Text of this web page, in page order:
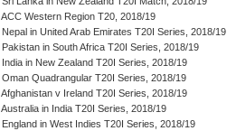
ACC Western Region T20, 2018/19
Nepal in United Arab Emirates T20I Series, 2018/19
Pakistan in South Africa T20I Series, 2018/19
India in New Zealand T20I Series, 2018/19
Oman Quadrangular T20I Series, 2018/19
Afghanistan v Ireland T20I Series, 2018/19
Australia in India T20I Series, 2018/19
England in West Indies T20I Series, 2018/19